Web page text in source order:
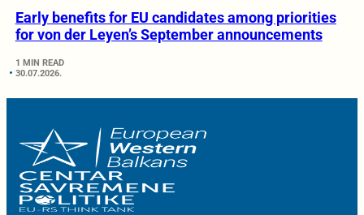
Early benefits for EU candidates among priorities
for von der Leyen’s September announcements
1 MIN READ
30.07.2026.